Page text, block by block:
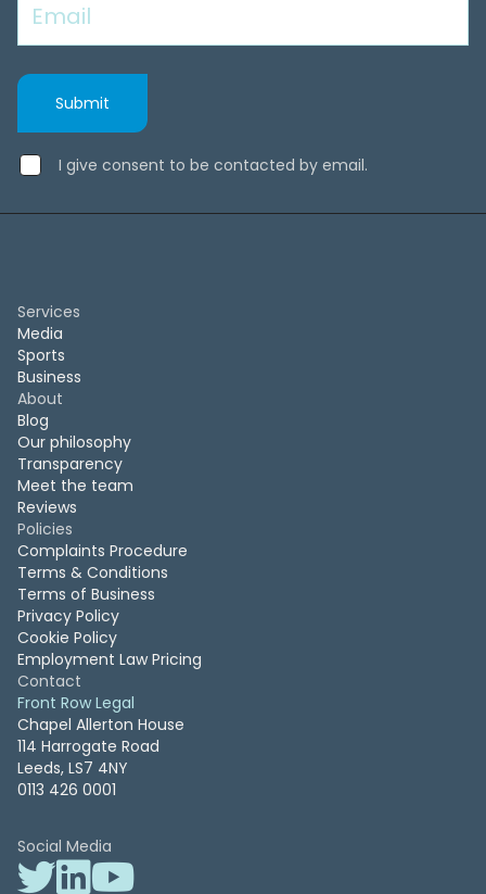
I give consent to be contacted by email.
Services
Media
Sports
Business
About
Blog
Our philosophy
Transparency
Meet the team
Reviews
Policies
Complaints Procedure
Terms & Conditions
Terms of Business
Privacy Policy
Cookie Policy
Employment Law Pricing
Contact
Front Row Legal
Chapel Allerton House
114 Harrogate Road
Leeds, LS7 4NY
0113 426 0001
Social Media